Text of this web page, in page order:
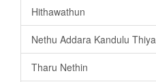
Hithawathun
Nethu Addara Kandulu Thiya
Tharu Nethin